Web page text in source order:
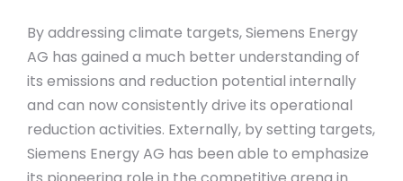
By addressing climate targets, Siemens Energy
AG has gained a much better understanding of
its emissions and reduction potential internally
and can now consistently drive its operational
reduction activities. Externally, by setting targets,
Siemens Energy AG has been able to emphasize